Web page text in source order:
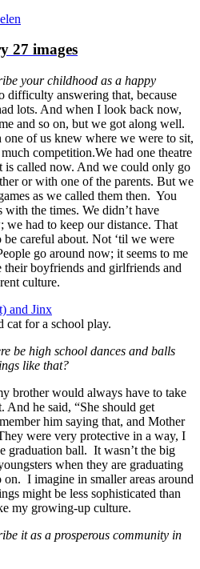
27 images
your childhood as a happy
difficulty answering that, because
lots. And when I look back now,
and so on, but we got along well.
of us knew where we were to sit,
competition.We had one theatre
is called now. And we could only go
or with one of the parents. But we
as we called them then. You
the times. We didn’t have
had to keep our distance. That
careful about. Not ‘til we were
go around now; it seems to me
their boyfriends and girlfriends and
culture.
cat for a school play.
be high school dances and balls
like that?
brother would always have to take
And he said, “She should get
him saying that, and Mother
were very protective in a way, I
graduation ball. It wasn’t the big
when they are graduating
I imagine in smaller areas around
might be less sophisticated than
my growing-up culture.
it as a prosperous community in